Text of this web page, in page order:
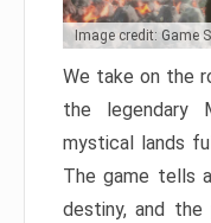
Image credit: Game
We take on the
the legendary
mystical lands
The game tells
destiny, and